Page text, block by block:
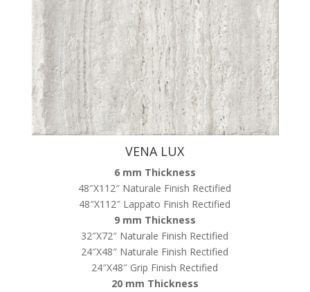
VENA LUX
6 mm Thickness
48″X112″ Naturale Finish Rectified
48″X112″ Lappato Finish Rectified
9 mm Thickness
32″X72″ Naturale Finish Rectified
24″X48″ Naturale Finish Rectified
24″X48″ Grip Finish Rectified
20 mm Thickness